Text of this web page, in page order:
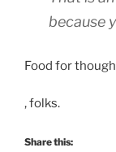
because
Food for
F
u
, folks.
Share this: